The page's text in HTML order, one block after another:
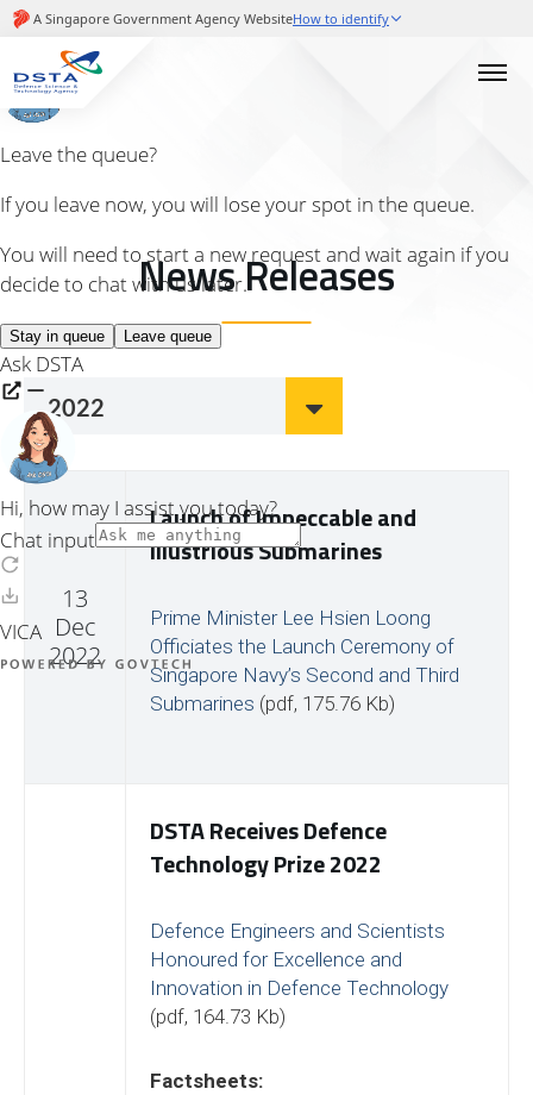
News Releases
2022
13
Dec
2022
Launch of Impeccable and
Illustrious Submarines
Prime Minister Lee Hsien Loong
Officiates the Launch Ceremony of
Singapore Navy’s Second and Third
Submarines (pdf, 175.76 Kb)
DSTA Receives Defence
Technology Prize 2022
Defence Engineers and Scientists
Honoured for Excellence and
Innovation in Defence Technology
(pdf, 164.73 Kb)
Factsheets: